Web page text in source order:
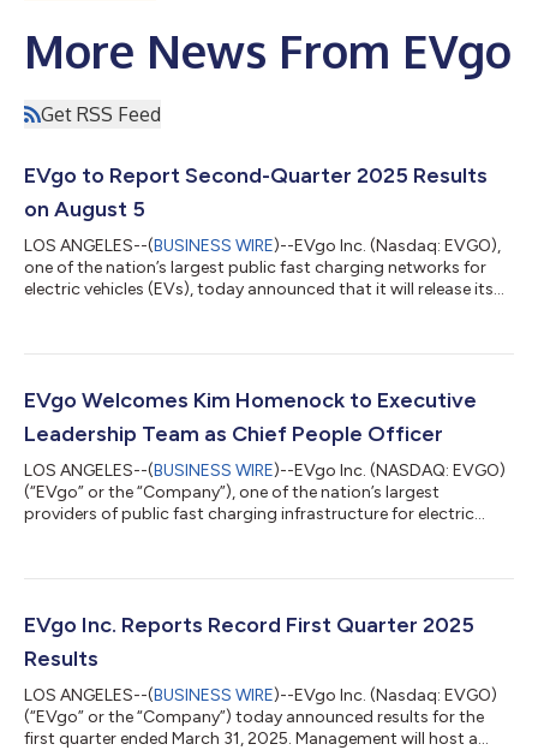
More News From EVgo
Get RSS Feed
EVgo to Report Second-Quarter 2025 Results
on August 5
LOS ANGELES--(BUSINESS WIRE)--EVgo Inc. (Nasdaq: EVGO),
one of the nation’s largest public fast charging networks for
electric vehicles (EVs), today announced that it will release its
of the EVgo management team at 8 a.m. ET (5 a.m. PT). EVgo
8 a.m. ET (5 a.m. PT) Live Webcast:
https://investors.evgo.com/events-and-pre...
EVgo Welcomes Kim Homenock to Executive
Leadership Team as Chief People Officer
LOS ANGELES--(BUSINESS WIRE)--EVgo Inc. (NASDAQ: EVGO)
(“EVgo” or the “Company”), one of the nation’s largest
providers of public fast charging infrastructure for electric
brings 25 years of human resources (HR) and operations
sectors to the Company’s executive leadership as EVgo
continues its network expansion across America. “...
EVgo Inc. Reports Record First Quarter 2025
Results
LOS ANGELES--(BUSINESS WIRE)--EVgo Inc. (Nasdaq: EVGO)
(“EVgo” or the “Company”) today announced results for the
first quarter ended March 31, 2025. Management will host a